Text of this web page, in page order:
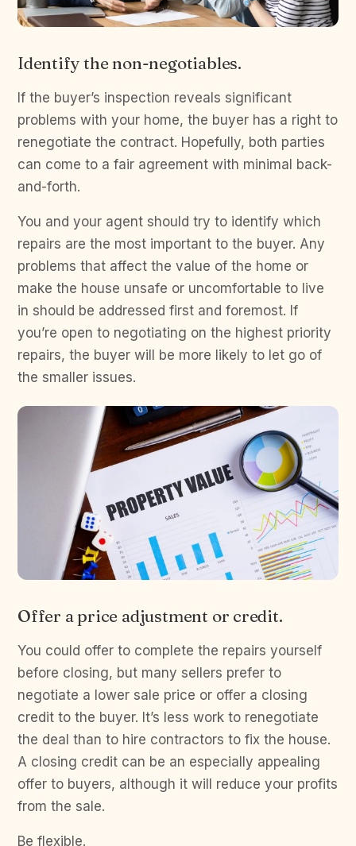
Identify the non-negotiables.
If the buyer’s inspection reveals significant
problems with your home, the buyer has a right to
renegotiate the contract. Hopefully, both parties
can come to a fair agreement with minimal back-
and-forth.
You and your agent should try to identify which
repairs are the most important to the buyer. Any
problems that affect the value of the home or
make the house unsafe or uncomfortable to live
in should be addressed first and foremost. If
you’re open to negotiating on the highest priority
repairs, the buyer will be more likely to let go of
the smaller issues.
Offer a price adjustment or credit.
You could offer to complete the repairs yourself
before closing, but many sellers prefer to
negotiate a lower sale price or offer a closing
credit to the buyer. It’s less work to renegotiate
the deal than to hire contractors to fix the house.
A closing credit can be an especially appealing
offer to buyers, although it will reduce your profits
from the sale.
Be flexible.